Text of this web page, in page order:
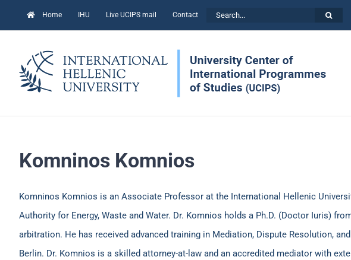
to
Home IHU Live UCIPS mail Contact
Komninos Komnios
Komninos Komnios is an Associate Professor at the International Hellenic
Authority for Energy, Waste and Water. Dr. Komnios holds a Ph.D. (Doctor Iuris)
arbitration. He has received advanced training in Mediation, Dispute Resolution,
Berlin. Dr. Komnios is a skilled attorney-at-law and an accredited mediator with